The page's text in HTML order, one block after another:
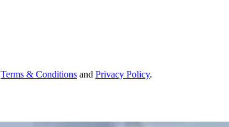
Terms & Conditions and Privacy Policy.